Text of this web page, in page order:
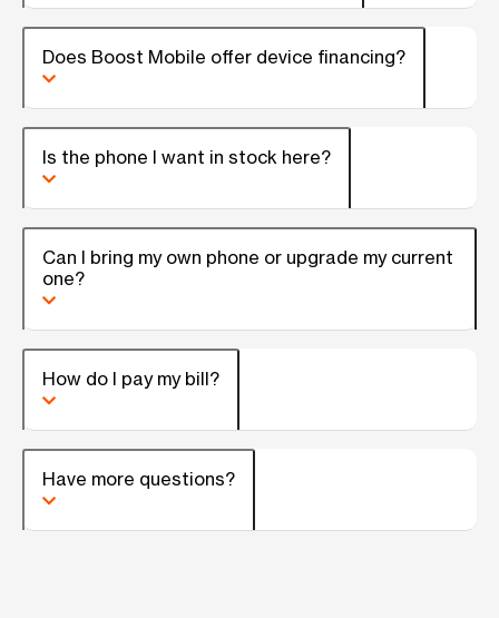
Does Boost Mobile offer device financing?
Is the phone I want in stock here?
Can I bring my own phone or upgrade my current
one?
How do I pay my bill?
Have more questions?